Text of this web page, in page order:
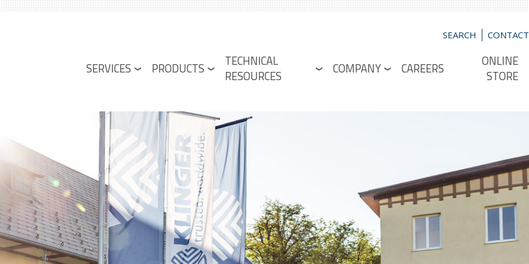
Menu
SEARCH CONTACT
SERVICES PRODUCTS
TECHNICAL
RESOURCES
COMPANY CAREERS
ONLINE
STORE